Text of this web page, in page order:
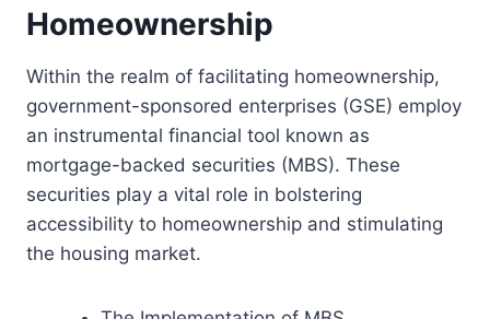
Homeownership
Within the realm of facilitating homeownership,
government-sponsored enterprises (GSE) employ
an instrumental financial tool known as
mortgage-backed securities (MBS). These
securities play a vital role in bolstering
accessibility to homeownership and stimulating
the housing market.